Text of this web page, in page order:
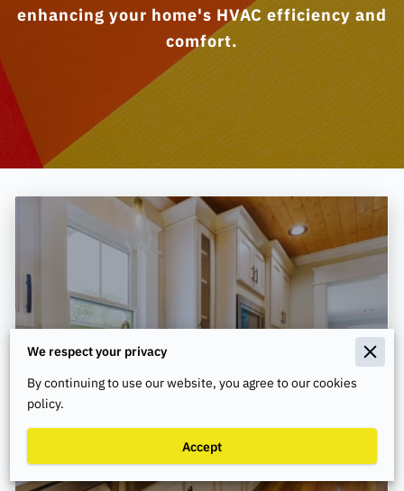
enhancing your home's HVAC efficiency and
comfort.
How to Maintain Your HVAC System
During Seasonal Changes
We respect your privacy
By continuing to use our website, you agree to our cookies
policy.
Accept